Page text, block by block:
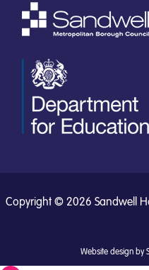
Copyright © 2026 Sandwell
Website design by